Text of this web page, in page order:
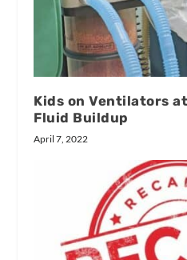
Kids on Ventilators
Fluid Buildup
April 7, 2022